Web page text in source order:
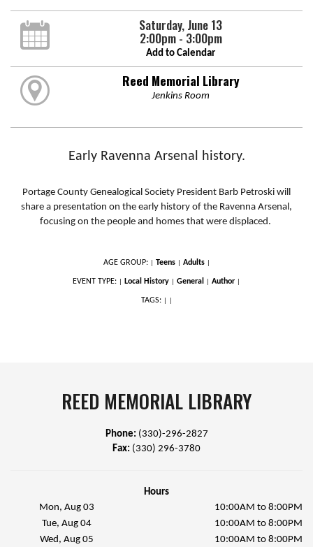
Saturday, June 13
2:00pm - 3:00pm
Add to Calendar
Reed Memorial Library
Jenkins Room
Early Ravenna Arsenal history.
Portage County Genealogical Society President Barb Petroski will
share a presentation on the early history of the Ravenna Arsenal,
focusing on the people and homes that were displaced.
AGE GROUP: Teens Adults
EVENT TYPE: Local History General Author
TAGS:
REED MEMORIAL LIBRARY
Phone: (330)-296-2827
Fax: (330) 296-3780
Hours
Mon, Aug 03
10:00AM to 8:00PM
Tue, Aug 04
10:00AM to 8:00PM
Wed, Aug 05
10:00AM to 8:00PM